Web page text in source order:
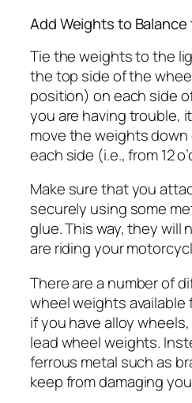
Add Weights to
Tie the weights to the
the top side of the
position) on each side
you are having trouble,
move the weights
each side (i.e., from 12
Make sure that you
securely using some
glue. This way, they will
are riding your
There are a number of
wheel weights
if you have alloy
lead wheel weights.
ferrous metal such as
keep from damaging